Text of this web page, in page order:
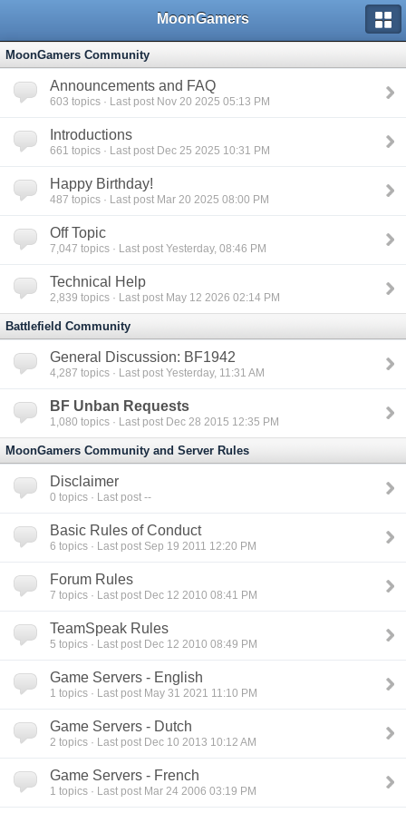
MoonGamers
MoonGamers Community
Announcements and FAQ
603 topics · Last post Nov 20 2025 05:13 PM
Introductions
661 topics · Last post Dec 25 2025 10:31 PM
Happy Birthday!
487 topics · Last post Mar 20 2025 08:00 PM
Off Topic
7,047 topics · Last post Yesterday, 08:46 PM
Technical Help
2,839 topics · Last post May 12 2026 02:14 PM
Battlefield Community
General Discussion: BF1942
4,287 topics · Last post Yesterday, 11:31 AM
BF Unban Requests
1,080 topics · Last post Dec 28 2015 12:35 PM
MoonGamers Community and Server Rules
Disclaimer
0 topics · Last post --
Basic Rules of Conduct
6 topics · Last post Sep 19 2011 12:20 PM
Forum Rules
7 topics · Last post Dec 12 2010 08:41 PM
TeamSpeak Rules
5 topics · Last post Dec 12 2010 08:49 PM
Game Servers - English
1 topics · Last post May 31 2021 11:10 PM
Game Servers - Dutch
2 topics · Last post Dec 10 2013 10:12 AM
Game Servers - French
1 topics · Last post Mar 24 2006 03:19 PM